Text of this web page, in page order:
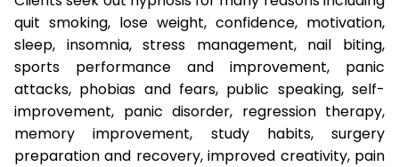
quit smoking, lose weight, confidence, motivation,
sleep, insomnia, stress management, nail biting,
sports performance and improvement, panic
attacks, phobias and fears, public speaking, self-
improvement, panic disorder, regression therapy,
memory improvement, study habits, surgery
preparation and recovery, improved creativity, pain